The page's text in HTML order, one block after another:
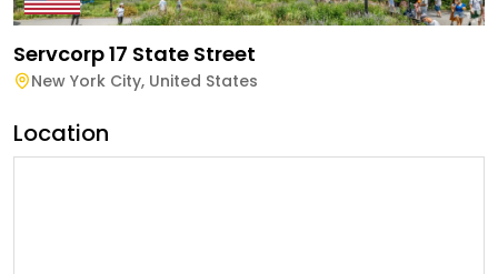
Servcorp 17 State Street
New York City, United States
Location